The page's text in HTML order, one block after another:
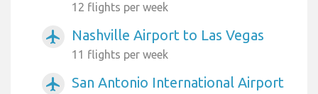
12 flights per week
airplanemode_active Nashville Airport to Las Vegas
11 flights per week
airplanemode_active
San Antonio International Airport